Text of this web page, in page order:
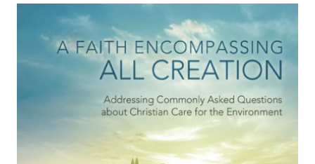
SUBJECTS,
REVIEWED
BY
STEPHEN
VANTASSEL